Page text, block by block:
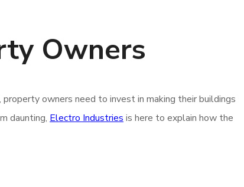
Owners
owners need to invest in making their buildings
daunting, Electro Industries is here to explain how the